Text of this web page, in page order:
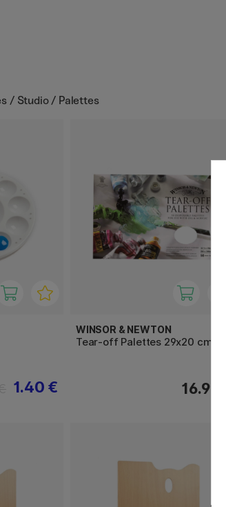
/ Studio / Palettes
1.40 €
WINSOR & NEWTON
Tear-off Palettes 29x20 cm
16.90 €